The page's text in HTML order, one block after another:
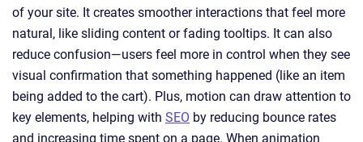
of your site. It creates smoother interactions that feel more
natural, like sliding content or fading tooltips. It can also
reduce confusion—users feel more in control when they see
visual confirmation that something happened (like an item
being added to the cart). Plus, motion can draw attention to
key elements, helping with SEO by reducing bounce rates
and increasing time spent on a page. When animation